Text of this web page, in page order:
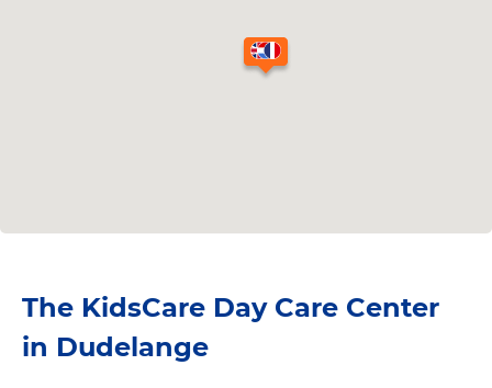
The KidsCare Day Care Center
in Dudelange